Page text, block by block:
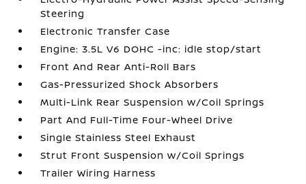
Steering
Electronic Transfer Case
Engine: 3.5L V6 DOHC -inc: idle stop/start
Front And Rear Anti-Roll Bars
Gas-Pressurized Shock Absorbers
Multi-Link Rear Suspension w/Coil Springs
Part And Full-Time Four-Wheel Drive
Single Stainless Steel Exhaust
Strut Front Suspension w/Coil Springs
Trailer Wiring Harness